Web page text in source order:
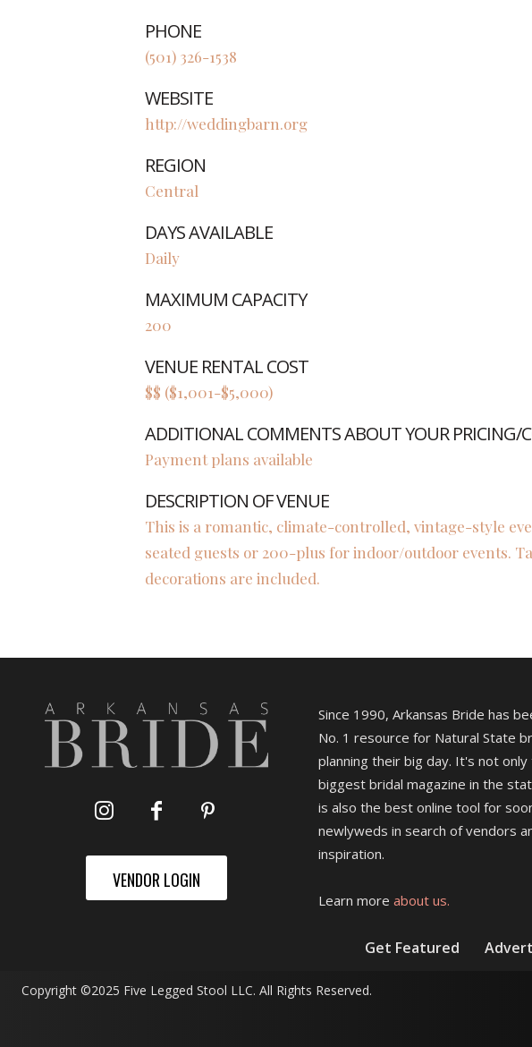
PHONE
(501) 326-1538
WEBSITE
http://weddingbarn.org
REGION
Central
DAYS AVAILABLE
Daily
MAXIMUM CAPACITY
200
VENUE RENTAL COST
$$ ($1,001-$5,000)
ADDITIONAL COMMENTS ABOUT YOUR PRICING/
Payment plans available
DESCRIPTION OF VENUE
This is a romantic, climate-controlled, vintage-style
seated guests or 200-plus for indoor/outdoor events.
decorations are included.
VENDOR LOGIN
Since 1990, Arkansas Bride has
No. 1 resource for Natural State
planning their big day. It's not only
biggest bridal magazine in the
is also the best online tool for
newlyweds in search of vendors
inspiration.
Learn more about us.
Get Featured
Copyright ©2025 Five Legged Stool LLC. All Rights Reserved.